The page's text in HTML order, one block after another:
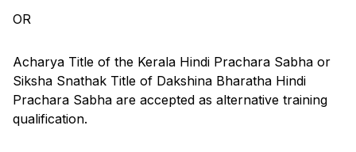
OR
Acharya Title of the Kerala Hindi Prachara Sabha or
Siksha Snathak Title of Dakshina Bharatha Hindi
Prachara Sabha are accepted as alternative training
qualification.